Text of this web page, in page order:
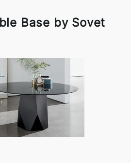
Base by Sovet